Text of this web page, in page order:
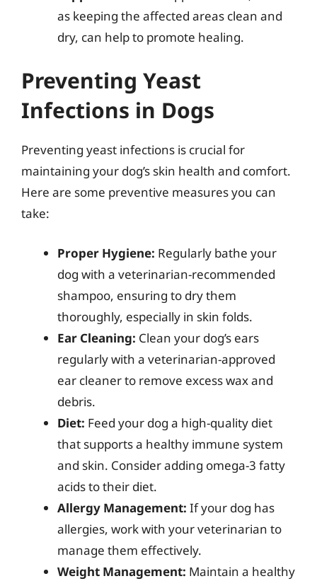
as keeping the affected areas clean and
dry, can help to promote healing.
Preventing Yeast
Infections in Dogs
Preventing yeast infections is crucial for
maintaining your dog’s skin health and comfort.
Here are some preventive measures you can
take:
Proper Hygiene: Regularly bathe your
dog with a veterinarian-recommended
shampoo, ensuring to dry them
thoroughly, especially in skin folds.
Ear Cleaning: Clean your dog’s ears
regularly with a veterinarian-approved
ear cleaner to remove excess wax and
debris.
Diet: Feed your dog a high-quality diet
that supports a healthy immune system
and skin. Consider adding omega-3 fatty
acids to their diet.
Allergy Management: If your dog has
allergies, work with your veterinarian to
manage them effectively.
Weight Management: Maintain a healthy